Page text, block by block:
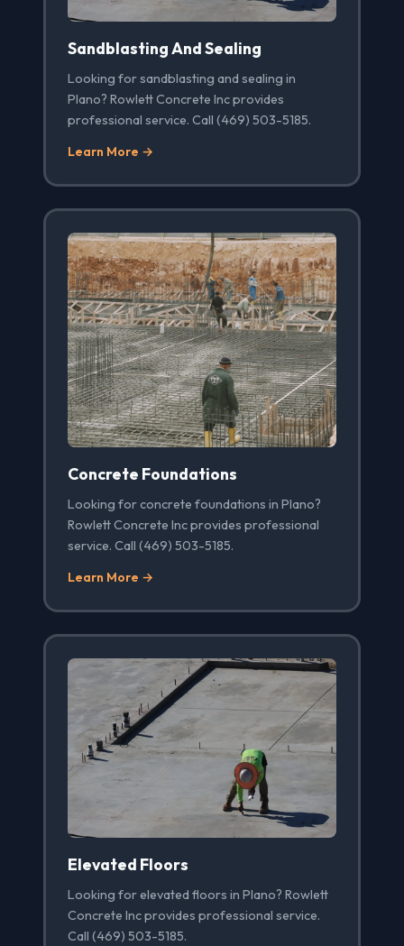
Sandblasting And Sealing
Looking for sandblasting and sealing in
Plano? Rowlett Concrete Inc provides
professional service. Call (469) 503-5185.
Learn More →
Concrete Foundations
Looking for concrete foundations in Plano?
Rowlett Concrete Inc provides professional
service. Call (469) 503-5185.
Learn More →
Elevated Floors
Looking for elevated floors in Plano? Rowlett
Concrete Inc provides professional service.
Call (469) 503-5185.